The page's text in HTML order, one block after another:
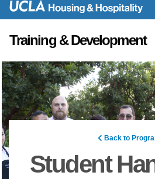
Training & Development
Back to
Student